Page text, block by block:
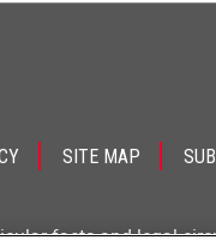
SITE MAP